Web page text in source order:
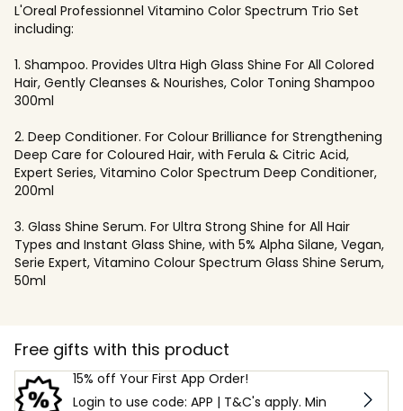
L'Oreal Professionnel Vitamino Color Spectrum Trio Set
including:
1. Shampoo. Provides Ultra High Glass Shine For All Colored
Hair, Gently Cleanses & Nourishes, Color Toning Shampoo
300ml
2. Deep Conditioner. For Colour Brilliance for Strengthening
Deep Care for Coloured Hair, with Ferula & Citric Acid,
Expert Series, Vitamino Color Spectrum Deep Conditioner,
200ml
3. Glass Shine Serum. For Ultra Strong Shine for All Hair
Types and Instant Glass Shine, with 5% Alpha Silane, Vegan,
Serie Expert, Vitamino Colour Spectrum Glass Shine Serum,
50ml
Free gifts with this product
15% off Your First App Order!
Login to use code: APP | T&C's apply. Min